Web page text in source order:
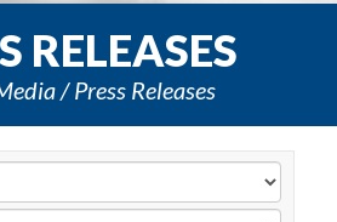
RELEASES
Press Releases